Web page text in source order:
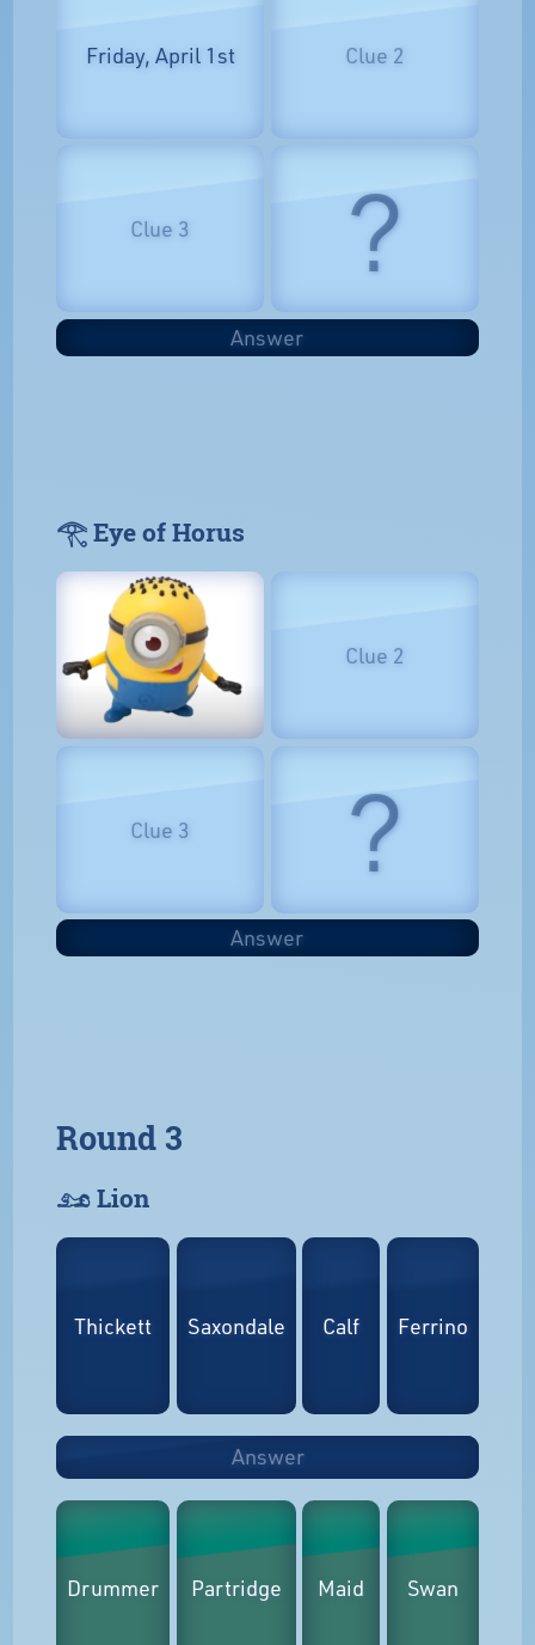
Friday, April 1st Clue 2
Clue 3 ?
Answer
𓂀 Eye of Horus
Clue 2
Clue 3 ?
Answer
Round 3
𓃭 Lion
Thickett Saxondale Calf Ferrino
Answer
Drummer Partridge Maid Swan